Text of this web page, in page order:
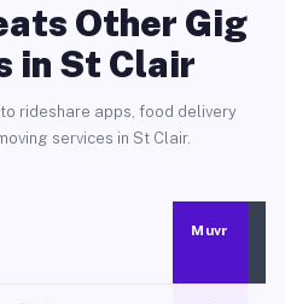
Other Gig
in St Clair
rideshare apps, food delivery
services in St Clair.
Muvr